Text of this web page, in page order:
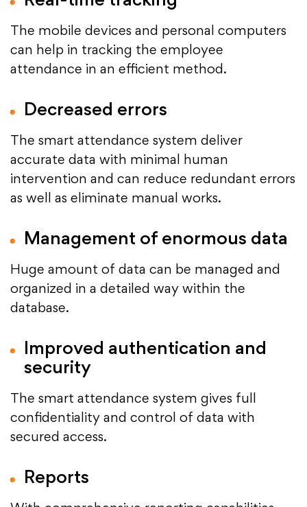
The mobile devices and personal computers
can help in tracking the employee
attendance in an efficient method.
Decreased errors
The smart attendance system deliver
accurate data with minimal human
intervention and can reduce redundant errors
as well as eliminate manual works.
Management of enormous data
Huge amount of data can be managed and
organized in a detailed way within the
database.
Improved authentication and
security
The smart attendance system gives full
confidentiality and control of data with
secured access.
Reports